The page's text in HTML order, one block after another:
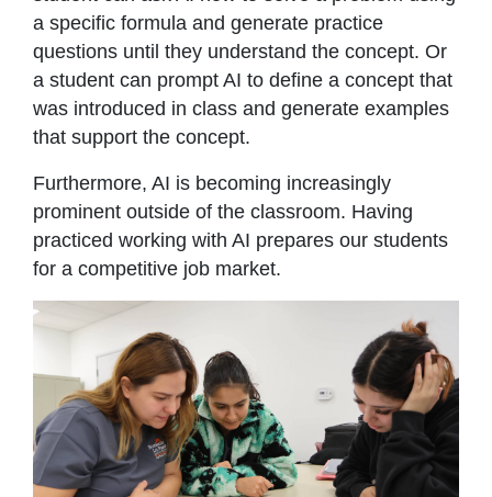
a specific formula and generate practice
questions until they understand the concept. Or
a student can prompt AI to define a concept that
was introduced in class and generate examples
that support the concept.
Furthermore, AI is becoming increasingly
prominent outside of the classroom. Having
practiced working with AI prepares our students
for a competitive job market.